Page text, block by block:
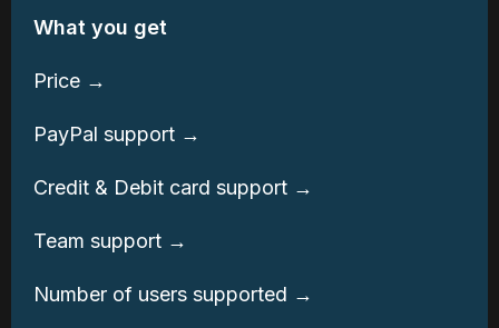
What you get
Price →
PayPal support →
Credit & Debit card support →
Team support →
Number of users supported →